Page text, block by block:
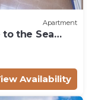
Apartment
to the Sea
Availability